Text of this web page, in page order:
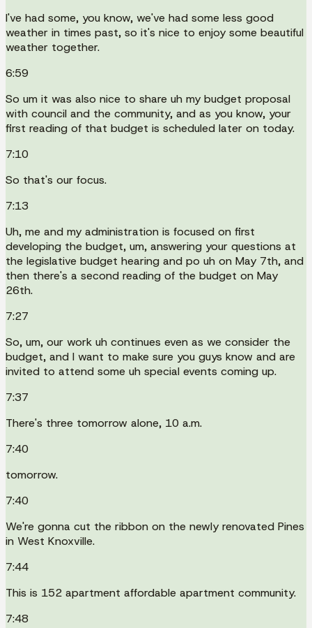
I've had some, you know, we've had some less good
weather in times past, so it's nice to enjoy some beautiful
weather together.
6:59
So um it was also nice to share uh my budget proposal
with council and the community, and as you know, your
first reading of that budget is scheduled later on today.
7:10
So that's our focus.
7:13
Uh, me and my administration is focused on first
developing the budget, um, answering your questions at
the legislative budget hearing and po uh on May 7th, and
then there's a second reading of the budget on May
26th.
7:27
So, um, our work uh continues even as we consider the
budget, and I want to make sure you guys know and are
invited to attend some uh special events coming up.
7:37
There's three tomorrow alone, 10 a.m.
7:40
tomorrow.
7:40
We're gonna cut the ribbon on the newly renovated Pines
in West Knoxville.
7:44
This is 152 apartment affordable apartment community.
7:48